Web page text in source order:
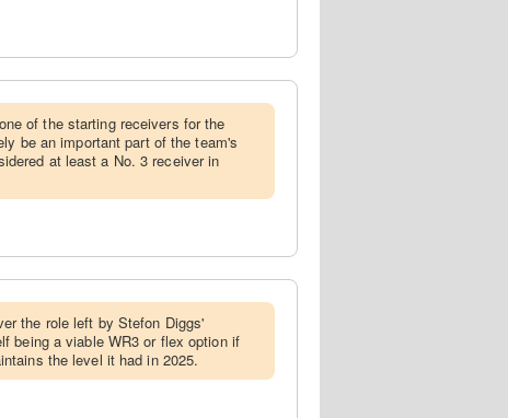
of the starting receivers for the
be an important part of the team's
at least a No. 3 receiver in
the role left by Stefon Diggs'
being a viable WR3 or flex option if
the level it had in 2025.